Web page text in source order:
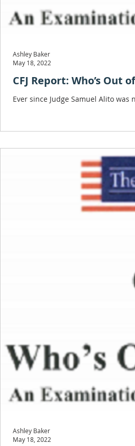
CFJ Report: Who’s Out
Ever since Judge Samuel Alito
Ashley Baker
May 18, 2022
Ashley Baker
May 18, 2022